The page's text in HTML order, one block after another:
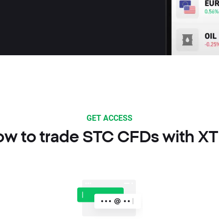
GET ACCESS
to trade STC CFDs with